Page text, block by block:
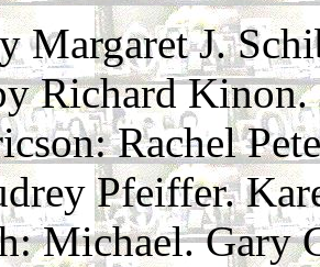
Margaret J.
Richard
Rachel
Pfeiffer.
Michael. Gary